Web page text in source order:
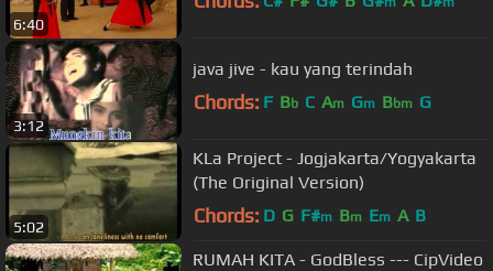
6:40
3:12
java jive - kau yang terindah
Chords: F Bb C Am Gm Bbm G
5:02
KLa Project - Jogjakarta/Yogyakarta
(The Original Version)
Chords: D G F#m Bm Em A B
RUMAH KITA - GodBless --- CipVideo